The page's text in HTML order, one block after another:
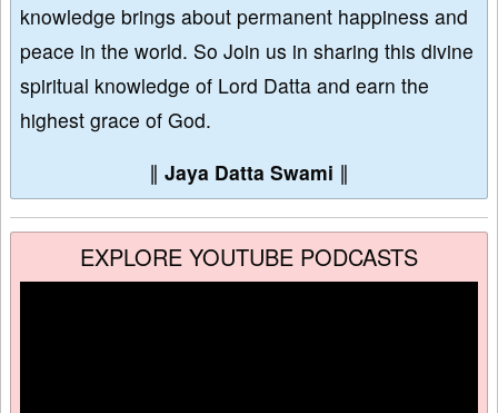
knowledge brings about permanent happiness and
peace in the world. So Join us in sharing this divine
spiritual knowledge of Lord Datta and earn the
highest grace of God.
∥ Jaya Datta Swami ∥
EXPLORE YOUTUBE PODCASTS